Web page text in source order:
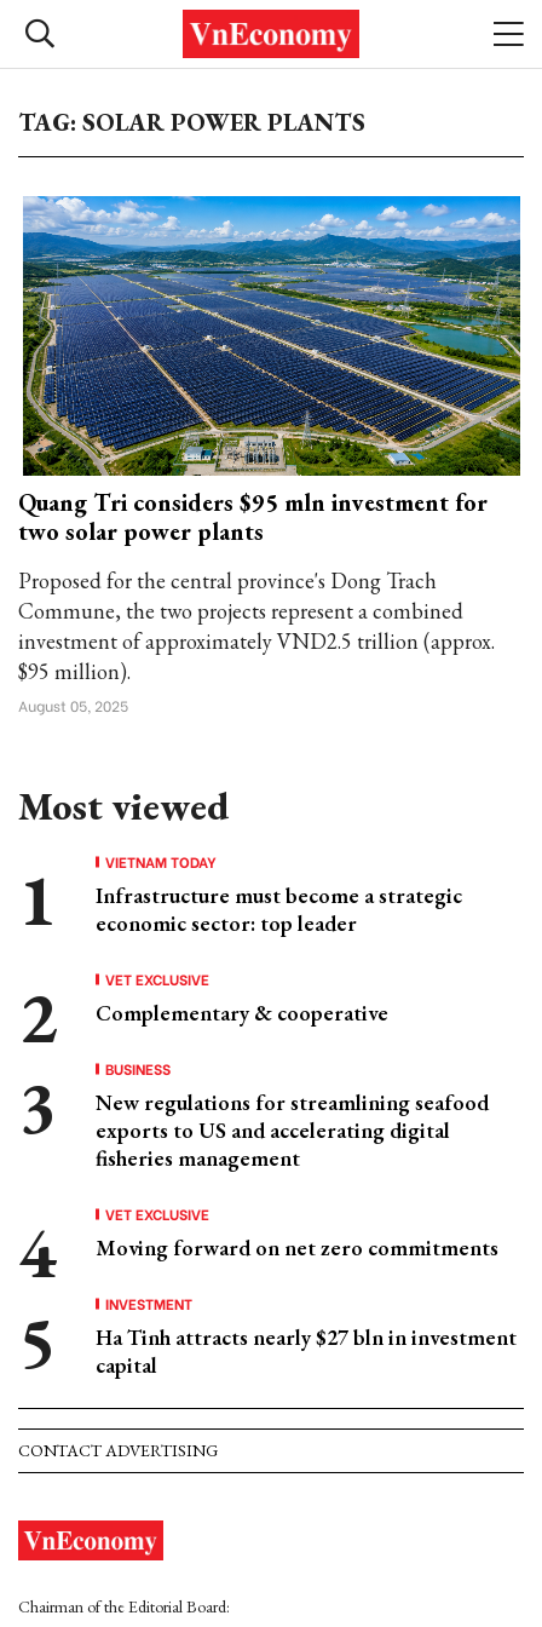
TAG: SOLAR POWER PLANTS
Quang Tri considers $95 mln investment for
two solar power plants
Proposed for the central province's Dong Trach
Commune, the two projects represent a combined
investment of approximately VND2.5 trillion (approx.
$95 million).
August 05, 2025
Most viewed
VIETNAM TODAY
Infrastructure must become a strategic
economic sector: top leader
VET EXCLUSIVE
Complementary & cooperative
BUSINESS
New regulations for streamlining seafood
exports to US and accelerating digital
fisheries management
VET EXCLUSIVE
Moving forward on net zero commitments
INVESTMENT
Ha Tinh attracts nearly $27 bln in investment
capital
CONTACT ADVERTISING
Chairman of the Editorial Board: